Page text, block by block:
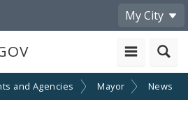
My City
and Agencies Mayor News